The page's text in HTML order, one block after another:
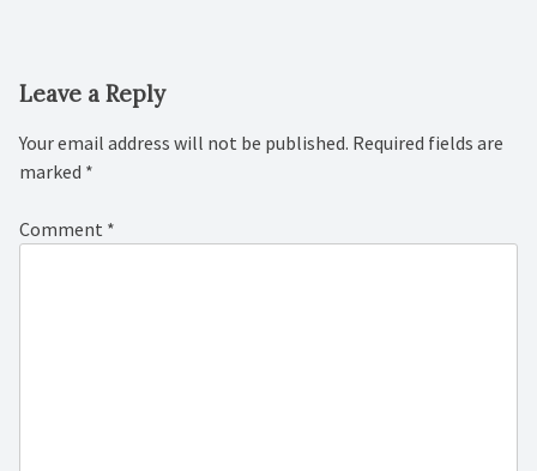
Leave a Reply
Your email address will not be published. Required fields are
marked *
Comment *